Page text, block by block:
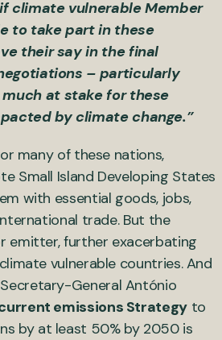
climate vulnerable Member
to take part in these
their say in the final
– particularly
at stake for these
by climate change.”
many of these nations,
Small Island Developing States
with essential goods, jobs,
trade. But the
emitter, further exacerbating
vulnerable countries. And
General António
current emissions Strategyto
by at least 50% by 2050 is